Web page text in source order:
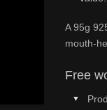
A 95g
mouth-
Free